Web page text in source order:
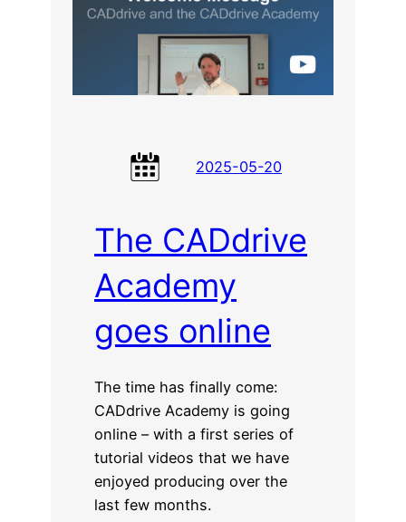
2025-05-20
The CADdrive
Academy
goes online
The time has finally come:
CADdrive Academy is going
online – with a first series of
tutorial videos that we have
enjoyed producing over the
last few months.